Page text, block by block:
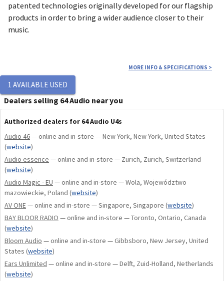
patented technologies originally developed for our flagship
products in order to bring a wider audience closer to their
music.
The U4s explores a bold new color aesthetic. The Slate Blue
shell color was influenced by some of the world's most
beautiful blue-dial timepieces while the unique faceplate
pattern is inspired by Muonionalusta meteorite fragments.
Both the faceplate and shell's illuminant properties give it a
unique tone in varying lighting conditions.
Driver Configuration & Technology
Its ergonomic anodized aluminum shell houses a single
dynamic driver, two balanced-armature drivers, and one
patented tia driver; all weaved together with our patented
Tia, LID, and Apex technology. The four-way crossover is
elevated with the use of our proprietary electrical low-pass
filter; reducing low-frequency distortion.
MORE INFO & SPECIFICATIONS >
1 AVAILABLE USED
Dealers selling 64 Audio near you
Authorized dealers for 64 Audio U4s
Audio 46— online and in-store — New York, New York, United States
(website)
Audio essence — online and in-store — Zürich, Zürich, Switzerland
(website)
Audio Magic - EU — online and in-store — Wola, Województwo
mazowieckie, Poland (website)
AV ONE— online and in-store — Singapore, Singapore (website)
BAY BLOOR RADIO — online and in-store — Toronto, Ontario, Canada
(website)
Bloom Audio — online and in-store — Gibbsboro, New Jersey, United
States (website)
Ears Unlimited — online and in-store — Delft, Zuid-Holland, Netherlands
(website)